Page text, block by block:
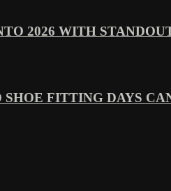
2026 WITH
FITTING DAYS